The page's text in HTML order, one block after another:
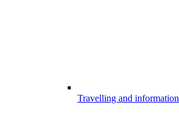
Travelling and information